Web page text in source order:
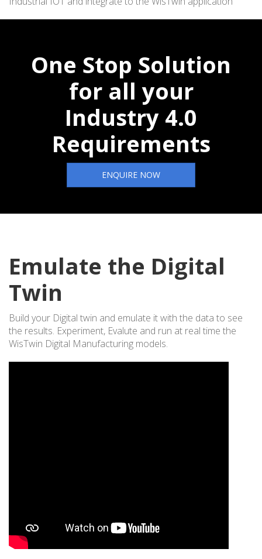
One Stop Solution
for all your
Industry 4.0
Requirements
ENQUIRE NOW
Emulate the Digital
Twin
Build your Digital twin and emulate it with the data to see
the results. Experiment, Evalute and run at real time the
WisTwin Digital Manufacturing models.